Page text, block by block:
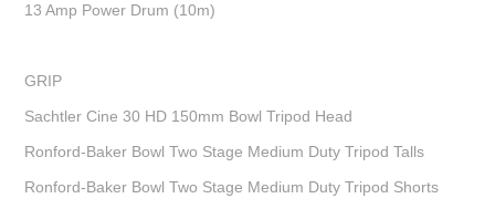
13 Amp Power Drum (10m)
GRIP
Sachtler Cine 30 HD 150mm Bowl Tripod Head
Ronford-Baker Bowl Two Stage Medium Duty Tripod Talls
Ronford-Baker Bowl Two Stage Medium Duty Tripod Shorts